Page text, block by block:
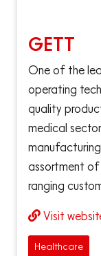
GETT
One of the
operating
quality
medical
assortment
ranging
Visit
Healthcare